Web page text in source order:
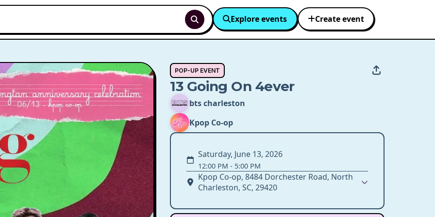
Explore events Create event
POP-UP EVENT
13 Going On 4ever
bts charleston
Kpop Co-op
Saturday, June 13, 2026
12:00 PM - 5:00 PM
Kpop Co-op, 8484 Dorchester Road, North
Charleston, SC, 29420